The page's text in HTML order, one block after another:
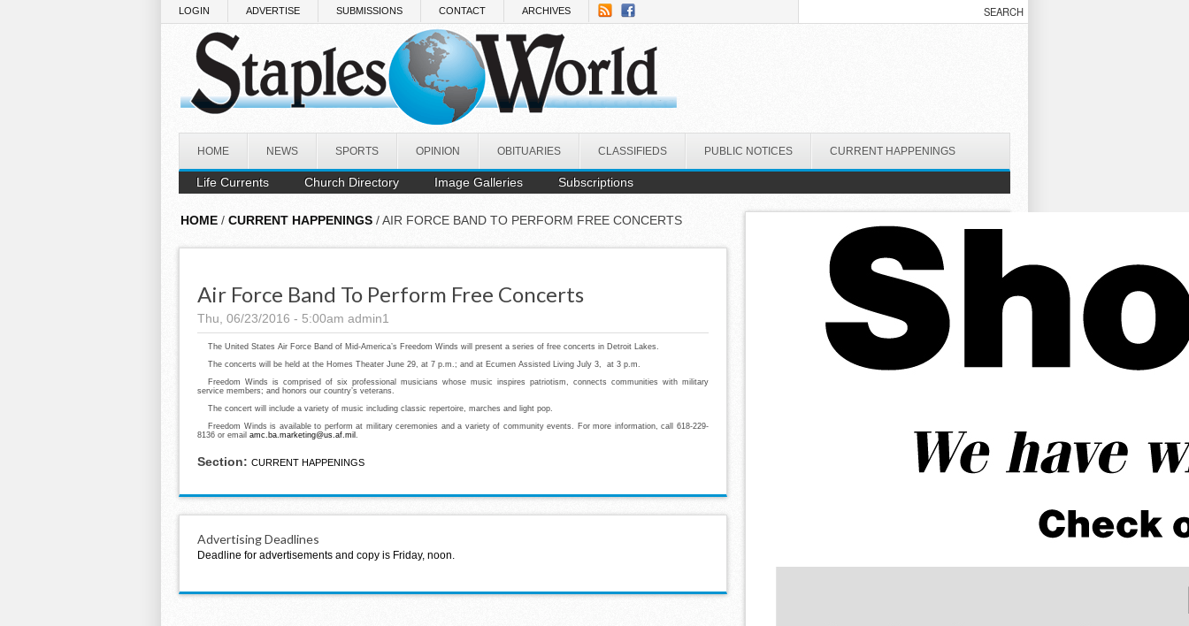
LOGIN ADVERTISE SUBMISSIONS CONTACT ARCHIVES
HOME NEWS SPORTS OPINION OBITUARIES CLASSIFIEDS PUBLIC NOTICES CURRENT HAPPENINGS
Life Currents Church Directory Image Galleries Subscriptions
HOME / CURRENT HAPPENINGS / AIR FORCE BAND TO PERFORM FREE CONCERTS
Air Force Band To Perform Free Concerts
Thu, 06/23/2016 - 5:00am admin1
The United States Air Force Band of Mid-America’s Freedom Winds will present a series of free concerts in Detroit Lakes.
The concerts will be held at the Homes Theater June 29, at 7 p.m.; and at Ecumen Assisted Living July 3, at 3 p.m.
Freedom Winds is comprised of six professional musicians whose music inspires patriotism, connects communities with military
service members; and honors our country’s veterans.
The concert will include a variety of music including classic repertoire, marches and light pop.
Freedom Winds is available to perform at military ceremonies and a variety of community events. For more information, call 618-229-
8136 or email amc.ba.marketing@us.af.mil
Section: CURRENT HAPPENINGS
Advertising Deadlines
Deadline for advertisements and copy is Friday, noon.